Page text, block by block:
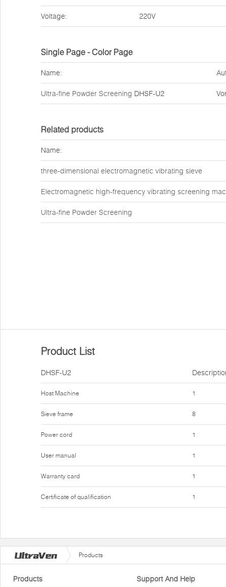
Voltage: 220V
Single Page - Color Page
Name:
Ultra-fine Powder Screening DHSF-U2
Related products
Name:
three-dimensional electromagnetic vibrating sieve
Electromagnetic high-frequency vibrating screening
Ultra-fine Powder Screening
Product List
DHSF-U2
Host Machine
Sieve frame
Power cord
User manual
Warranty card
Certificate of qualification
1
8
1
1
1
1
Products
Products Support And Help